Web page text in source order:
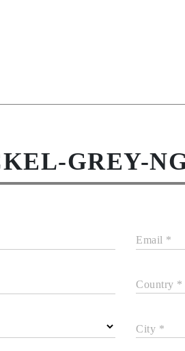
GREY-
Email *
Country *
City *